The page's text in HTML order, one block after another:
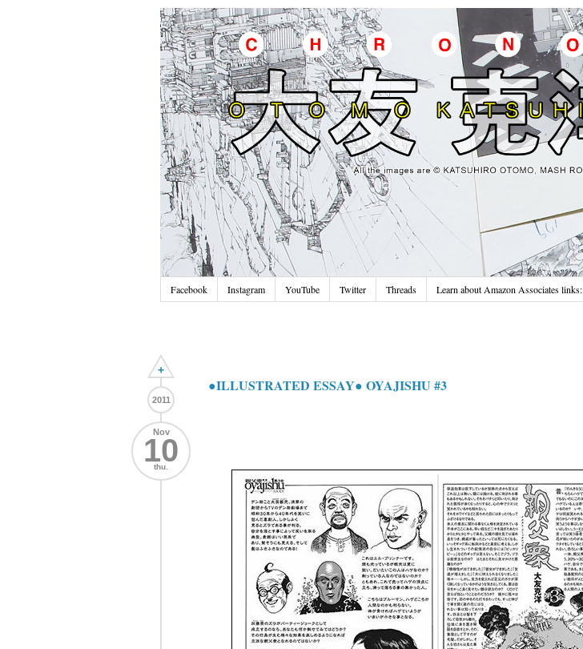
Facebook Instagram YouTube Twitter Threads Learn about Amazon Associates links:
+
2011
Nov
10
thu.
●ILLUSTRATED ESSAY● OYAJISHU #3